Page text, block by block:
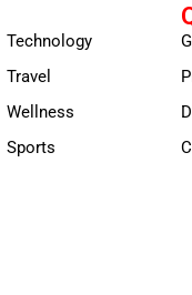
Technology
Travel
Wellness
Sports